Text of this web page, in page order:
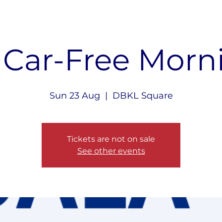
Free
Sun 23 Aug
  |
DBKL Square
Tickets are not on sale
See other events